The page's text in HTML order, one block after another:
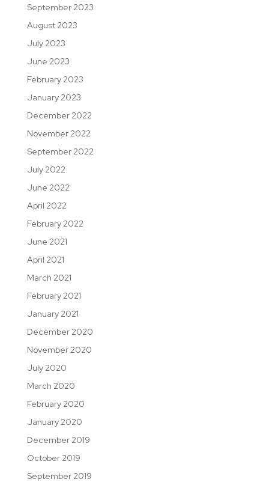
September 2023
August 2023
July 2023
June 2023
February 2023
January 2023
December 2022
November 2022
September 2022
July 2022
June 2022
April 2022
February 2022
June 2021
April 2021
March 2021
February 2021
January 2021
December 2020
November 2020
July 2020
March 2020
February 2020
January 2020
December 2019
October 2019
September 2019